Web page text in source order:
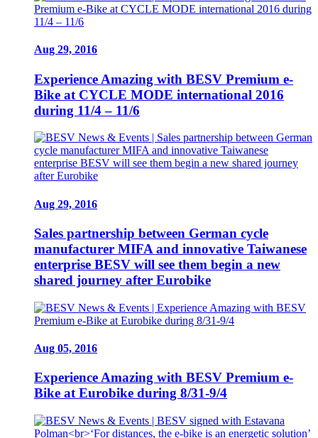
Aug 29, 2016
Experience Amazing with BESV Premium e-
Bike at CYCLE MODE international 2016
during 11/4 – 11/6
Aug 29, 2016
Sales partnership between German cycle
manufacturer MIFA and innovative Taiwanese
enterprise BESV will see them begin a new
shared journey after Eurobike
Aug 05, 2016
Experience Amazing with BESV Premium e-
Bike at Eurobike during 8/31-9/4